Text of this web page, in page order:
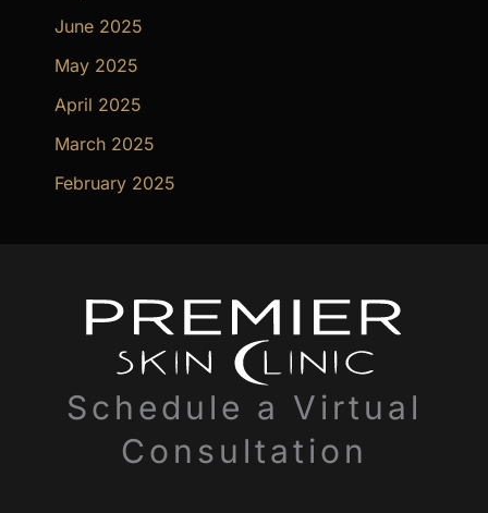
June 2025
May 2025
April 2025
March 2025
February 2025
Schedule a Virtual
Consultation